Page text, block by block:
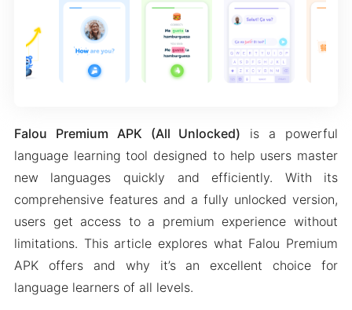
Falou Premium APK (All Unlocked) is a powerful
language learning tool designed to help users master
new languages quickly and efficiently. With its
comprehensive features and a fully unlocked version,
users get access to a premium experience without
limitations. This article explores what Falou Premium
APK offers and why it’s an excellent choice for
language learners of all levels.